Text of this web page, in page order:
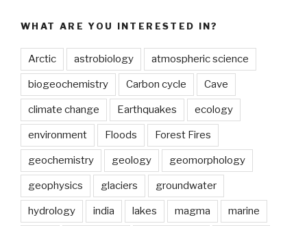
WHAT ARE YOU INTERESTED IN?
Arctic astrobiology atmospheric science
biogeochemistry Carbon cycle Cave
climate change Earthquakes ecology
environment Floods Forest Fires
geochemistry geology geomorphology
geophysics glaciers groundwater
hydrology india lakes magma marine